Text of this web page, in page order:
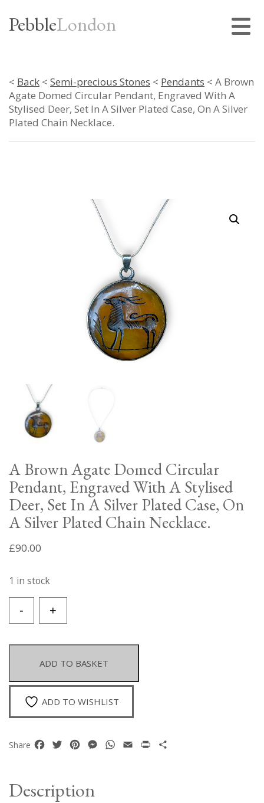
PebbleLondon
< Back < Semi-precious Stones < Pendants < A Brown
Agate Domed Circular Pendant, Engraved With A
Stylised Deer, Set In A Silver Plated Case, On A Silver
Plated Chain Necklace.
A Brown Agate Domed Circular
Pendant, Engraved With A Stylised
Deer, Set In A Silver Plated Case, On
A Silver Plated Chain Necklace.
£90.00
1 in stock
+
Brown
Domed
Circular
Pendant,
Engraved
With
Deer,
Set
Silver
-
ADD TO BASKET
ADD TO WISHLIST
Share Facebook
TwitterPinterestMessenger
WhatsApp
Email Print
Description